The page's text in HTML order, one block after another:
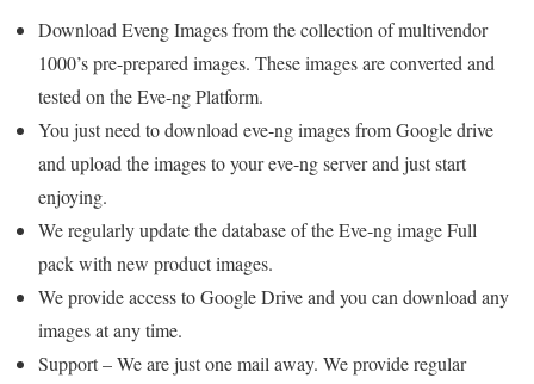
Download Eveng Images from the collection of multivendor
1000’s pre-prepared images. These images are converted and
tested on the Eve-ng Platform.
You just need to download eve-ng images from Google drive
and upload the images to your eve-ng server and just start
enjoying.
We regularly update the database of the Eve-ng image Full
pack with new product images.
We provide access to Google Drive and you can download any
images at any time.
Support – We are just one mail away. We provide regular